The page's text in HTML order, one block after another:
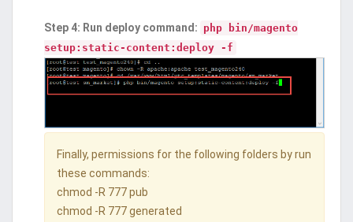
Step 4: Run deploy command: php bin/magento
setup:static-content:deploy -f
Finally, permissions for the following folders by run
these commands:
chmod -R 777 pub
chmod -R 777 generated